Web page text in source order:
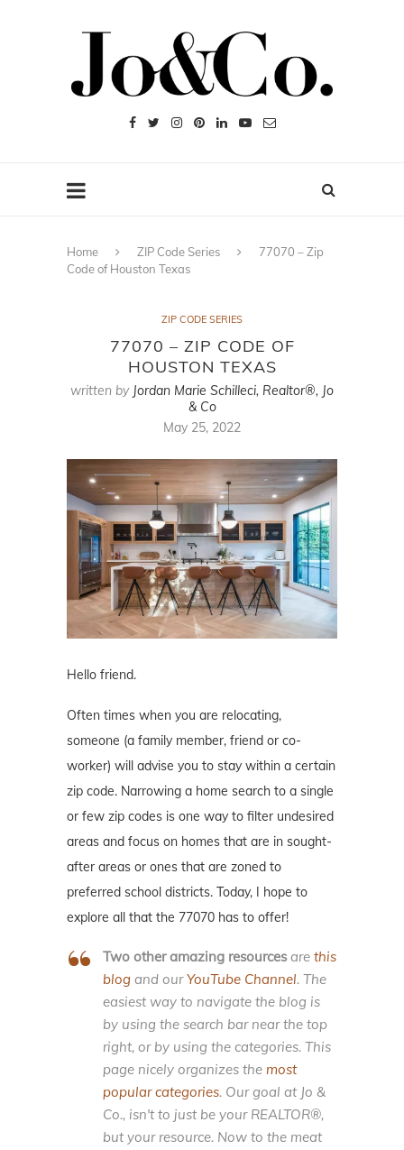
Home ZIP Code Series
77070 – Zip
Code of Houston Texas
ZIP CODE SERIES
77070 – ZIP CODE OF
HOUSTON TEXAS
written by Jordan Marie Schilleci, Realtor®, Jo
& Co
May 25, 2022
Hello friend.
Often times when you are relocating,
someone (a family member, friend or co-
worker) will advise you to stay within a certain
zip code. Narrowing a home search to a single
or few zip codes is one way to filter undesired
areas and focus on homes that are in sought-
after areas or ones that are zoned to
preferred school districts. Today, I hope to
explore all that the 77070 has to offer!
Two other amazing resourcesare this
blog and ourYouTube Channel. The
easiest way to navigate the blog is
by using the search bar near the top
right, or by using the categories. This
page nicely organizes the most
popular categories. Our goal at Jo &
Co., isn't to just be your REALTOR®,
but your resource. Now to the meat